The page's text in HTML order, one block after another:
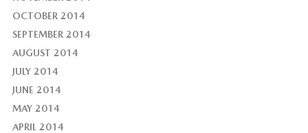
OCTOBER 2014
SEPTEMBER 2014
AUGUST 2014
JULY 2014
JUNE 2014
MAY 2014
APRIL 2014